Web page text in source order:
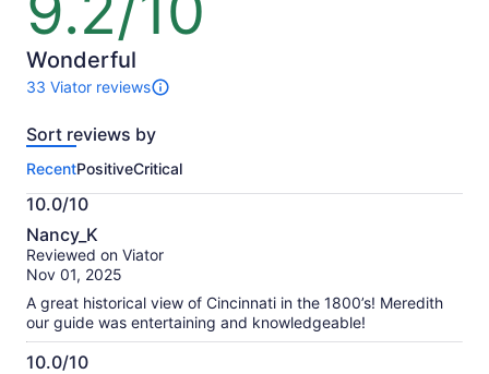
out
of
10
Wonderful
33 Viator reviews
33
of
activity.
More
information
about
our
verified
Sort reviews by
RecentPositiveCritical
10.0/10
10.0
out
of
Nancy_K
Reviewed on Viator
Nov 01, 2025
A great historical view of Cincinnati in the 1800’s! Meredith
our guide was entertaining and knowledgeable!
10.0/10